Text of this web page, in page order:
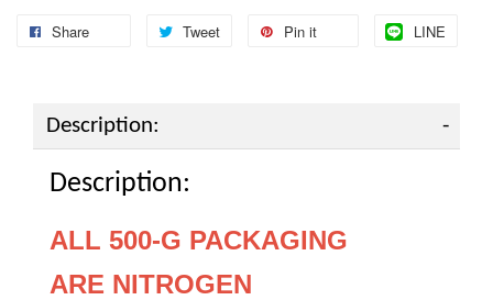
Share Tweet Pin it LINE
Description:
Description:
ALL 500-G PACKAGING
ARE NITROGEN